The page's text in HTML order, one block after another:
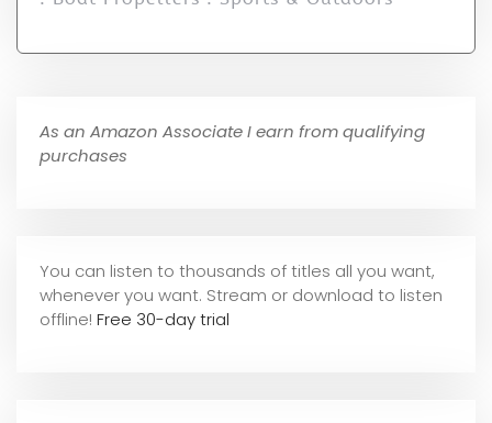
As an Amazon Associate I earn from qualifying
purchases
You can listen to thousands of titles all you want,
whenever you want. Stream or download to listen
offline! Free 30-day trial